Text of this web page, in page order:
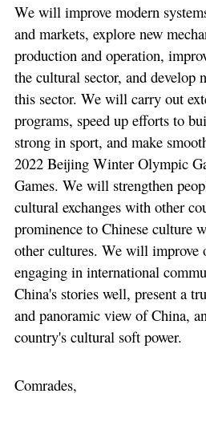
We will improve modern
and markets, explore new
production and operation,
the cultural sector, and develop
this sector. We will carry out
programs, speed up efforts to
strong in sport, and make
2022 Beijing Winter Olympic
Games. We will strengthen
cultural exchanges with other
prominence to Chinese culture
other cultures. We will improve
engaging in international
China's stories well, present a
and panoramic view of China,
country's cultural soft power.
Comrades,